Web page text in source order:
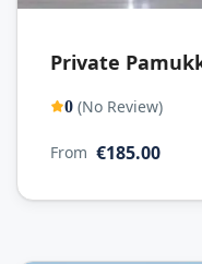
Private
0 (No Review)
From €185.00